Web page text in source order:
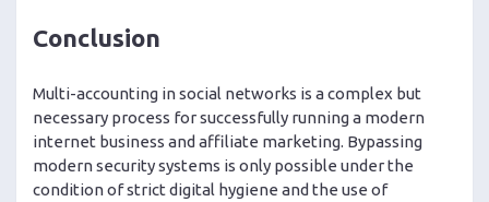
Conclusion
Multi-accounting in social networks is a complex but
necessary process for successfully running a modern
internet business and affiliate marketing. Bypassing
modern security systems is only possible under the
condition of strict digital hygiene and the use of